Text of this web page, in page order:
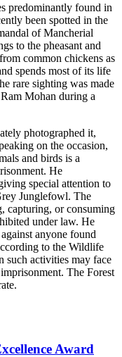
predominantly found in
been spotted in the
of Mancherial
to the pheasant and
common chickens as
spends most of its life
rare sighting was made
Mohan during a
photographed it,
on the occasion,
and birds is a
He
special attention to
Junglefowl. The
capturing, or consuming
under law. He
anyone found
to the Wildlife
such activities may face
The Forest
Award